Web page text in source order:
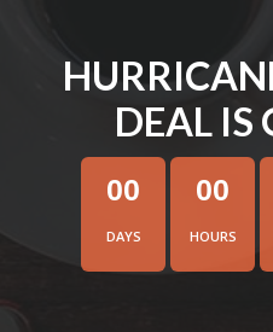
DEAL IS
00
DAYS
00
HOURS